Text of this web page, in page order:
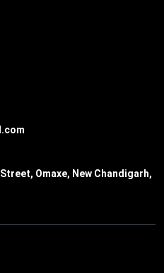
Omaxe, New Chandigarh,